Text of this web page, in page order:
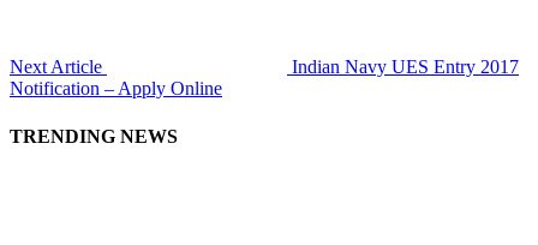
Next Article
Indian Navy UES Entry 2017
Notification – Apply Online
TRENDING NEWS